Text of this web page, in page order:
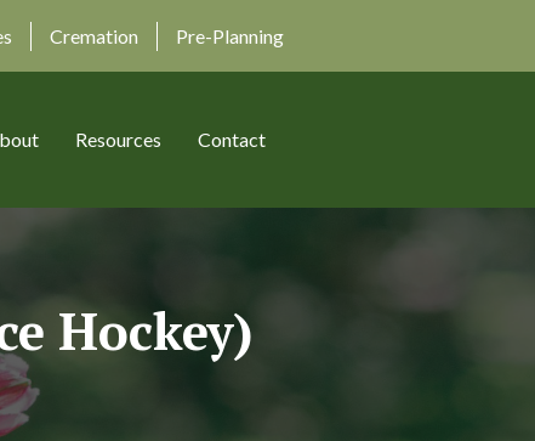
Cremation Pre-Planning
Resources Contact
Hockey)